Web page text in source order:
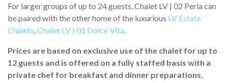
For larger groups of up to 24 guests, Chalet LV | 02 Perla can
be paired with the other home of the luxurious LV Estate
Chalets,Chalet LV | 01 Dolce Vita.
Prices are based on exclusive use of the chalet for up to
12 guests and is offered on a fully staffed basis with a
private chef for breakfast and dinner preparations,